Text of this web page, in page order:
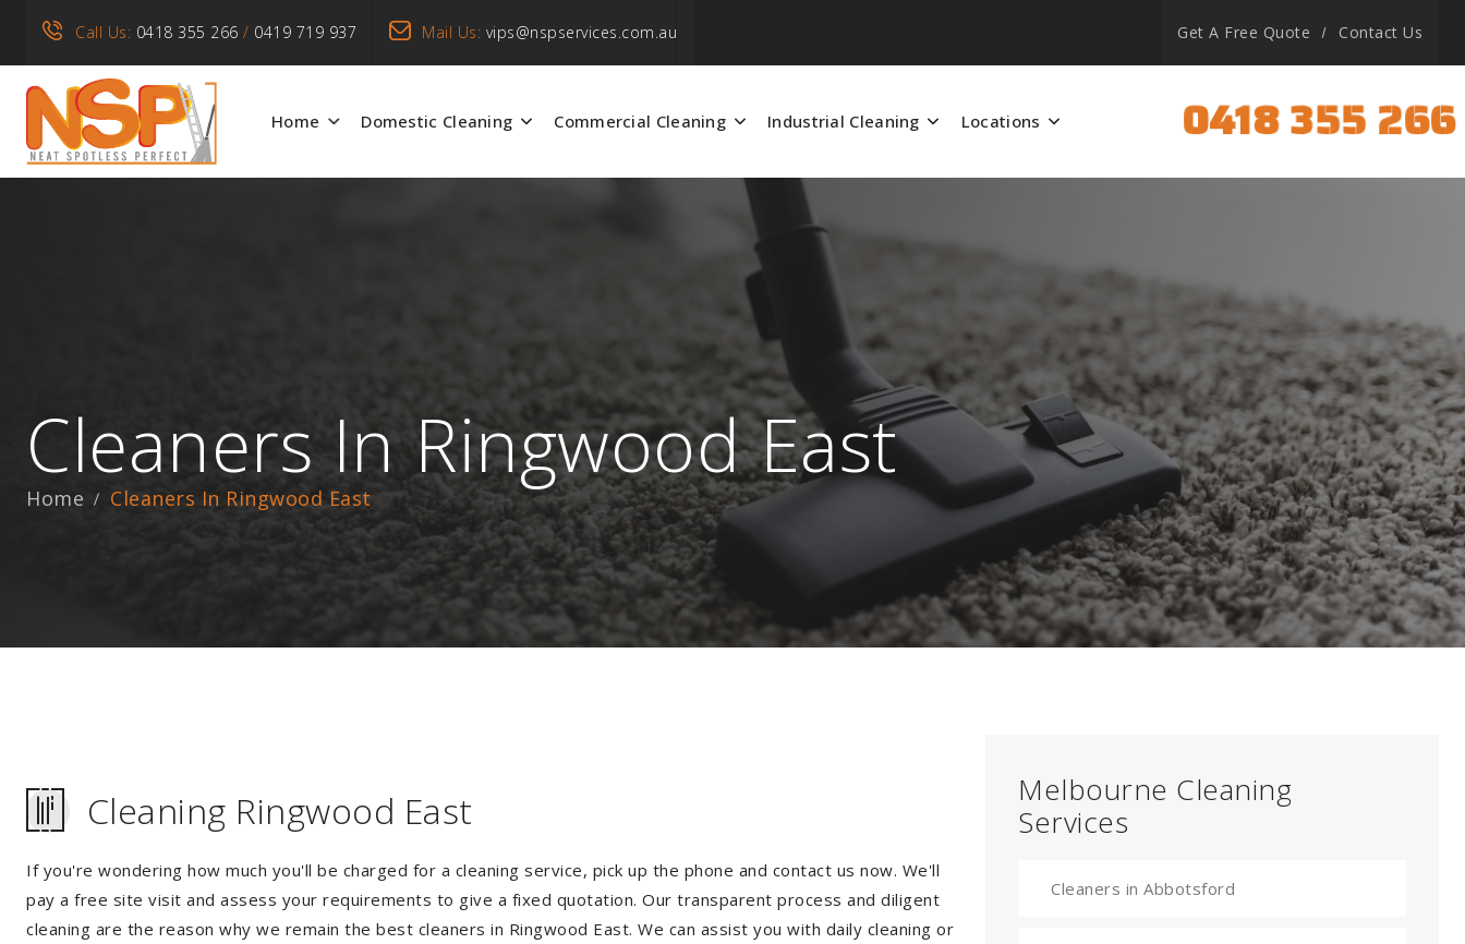
Call Us: 0418 355 266 / 0419 719 937 Mail Us: vips@nspservices.com.au Get A Free Quote Contact Us
Home Domestic Cleaning Commercial Cleaning Industrial Cleaning Locations 0418 355 266
Cleaners In Ringwood East
Home Cleaners In Ringwood East
Cleaning Ringwood East
If you're wondering how much you'll be charged for a cleaning service, pick up the phone and contact us now. We'll
pay a free site visit and assess your requirements to give a fixed quotation. Our transparent process and diligent
cleaning are the reason why we remain the best cleaners in Ringwood East. We can assist you with daily cleaning or
Melbourne Cleaning
Services
Cleaners in Abbotsford